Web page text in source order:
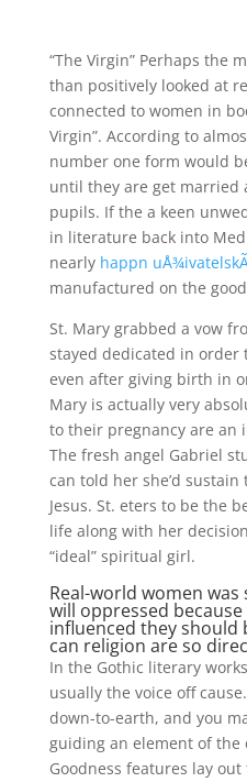
“The Virgin” Perhaps the
than positively looked at
connected to women in
Virgin”. According to
number one form would
until they are get
pupils. If the a keen
in literature back into
nearly happn
manufactured on the
St. Mary grabbed a vow
stayed dedicated in
even after giving birth in
Mary is actually very
to their pregnancy are an
The fresh angel Gabriel
can told her she’d
Jesus. St. eters to be the
life along with her
“ideal” spiritual girl.
Real-world women
will oppressed
influenced they should
can religion are so
In the Gothic literary
usually the voice off
down-to-earth, and you
guiding an element of
Goodness features lay